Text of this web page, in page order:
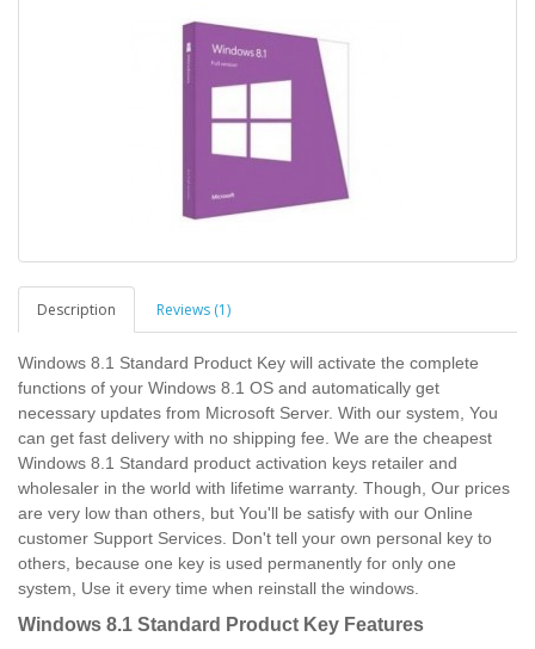
Description Reviews (1)
Windows 8.1 Standard Product Key will activate the complete
functions of your Windows 8.1 OS and automatically get
necessary updates from Microsoft Server. With our system, You
can get fast delivery with no shipping fee. We are the cheapest
Windows 8.1 Standard product activation keys retailer and
wholesaler in the world with lifetime warranty. Though, Our prices
are very low than others, but You'll be satisfy with our Online
customer Support Services. Don't tell your own personal key to
others, because one key is used permanently for only one
system, Use it every time when reinstall the windows.
Windows 8.1 Standard Product Key Features